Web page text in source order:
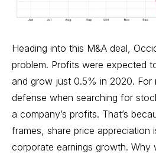
Heading into this M&A deal,
problem. Profits were expected
and grow just 0.5% in 2020. For
defense when searching for
a company’s profits. That’s
frames, share price appreciation
corporate earnings growth.